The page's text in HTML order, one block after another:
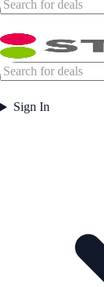
Sign In